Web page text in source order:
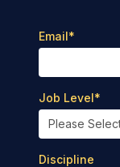
Email*
Job Level*
Discipline